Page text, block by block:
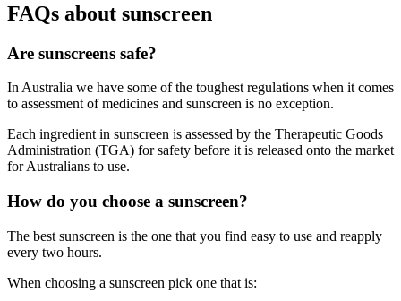
FAQs about sunscreen
Are sunscreens safe?
In Australia we have some of the toughest regulations when it comes
to assessment of medicines and sunscreen is no exception.
Each ingredient in sunscreen is assessed by the Therapeutic Goods
Administration (TGA) for safety before it is released onto the market
for Australians to use.
How do you choose a sunscreen?
The best sunscreen is the one that you find easy to use and reapply
every two hours.
When choosing a sunscreen pick one that is: